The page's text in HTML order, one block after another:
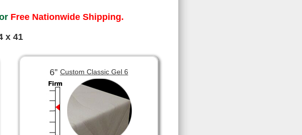
Free Nationwide Shipping.
x 41
6”Custom Classic Gel 6